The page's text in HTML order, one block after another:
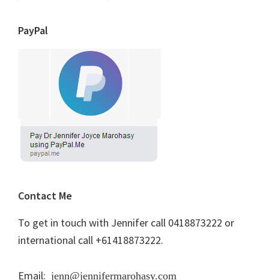
PayPal
Contact Me
To get in touch with Jennifer call 0418873222 or
international call +61418873222.
Email: jenn@jennifermarohasy.com